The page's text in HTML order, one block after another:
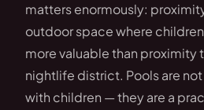
matters enormously:
outdoor space where
more valuable than proximity
nightlife district. Pools are
with children — they are a